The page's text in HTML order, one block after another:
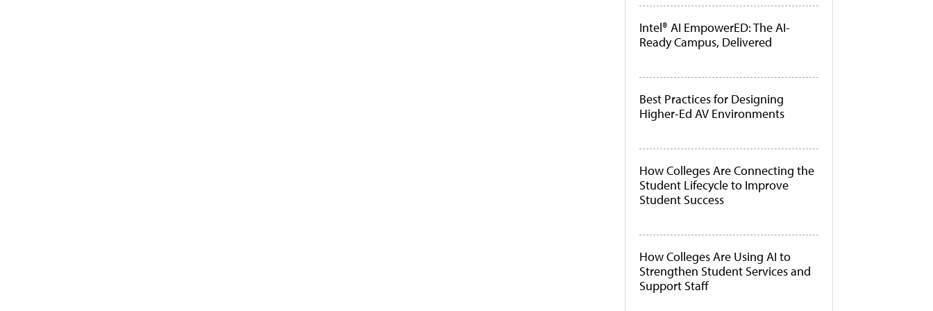
Intel® AI EmpowerED: The AI-
Ready Campus, Delivered
Best Practices for Designing
Higher-Ed AV Environments
How Colleges Are Connecting the
Student Lifecycle to Improve
Student Success
How Colleges Are Using AI to
Strengthen Student Services and
Support Staff